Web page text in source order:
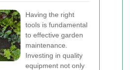
Having the right
tools is fundamental
to effective garden
maintenance.
Investing in quality
equipment not only